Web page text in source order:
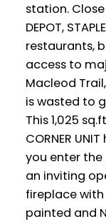
station. Close
DEPOT,
restaurants,
access to
Macleod
is wasted to
This 1,025
CORNER
you enter
an inviting
fireplace
painted and